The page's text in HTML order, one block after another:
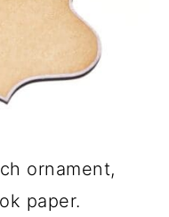
ornament,
paper.